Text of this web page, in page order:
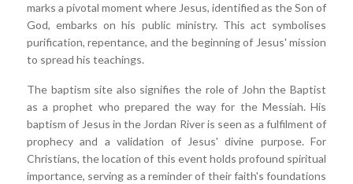
marks a pivotal moment where Jesus, identified as the Son of
God, embarks on his public ministry. This act symbolises
purification, repentance, and the beginning of Jesus' mission
to spread his teachings.
The baptism site also signifies the role of John the Baptist
as a prophet who prepared the way for the Messiah. His
baptism of Jesus in the Jordan River is seen as a fulfilment of
prophecy and a validation of Jesus' divine purpose. For
Christians, the location of this event holds profound spiritual
importance, serving as a reminder of their faith's foundations